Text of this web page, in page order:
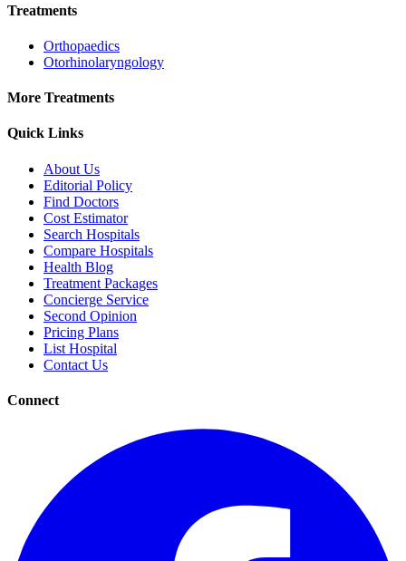
Treatments
Orthopaedics
Otorhinolaryngology
More Treatments
Quick Links
About Us
Editorial Policy
Find Doctors
Cost Estimator
Search Hospitals
Compare Hospitals
Health Blog
Treatment Packages
Concierge Service
Second Opinion
Pricing Plans
List Hospital
Contact Us
Connect